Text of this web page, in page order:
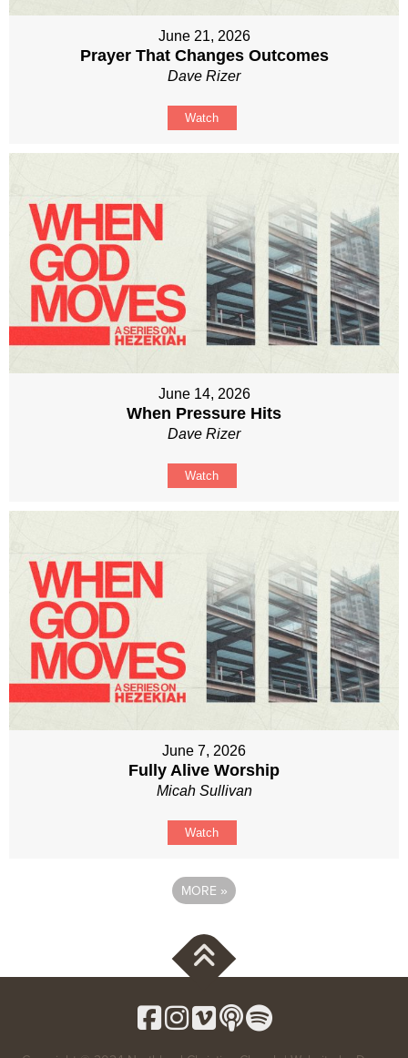
June 21, 2026
Prayer That Changes Outcomes
Dave Rizer
Watch
June 14, 2026
When Pressure Hits
Dave Rizer
Watch
June 7, 2026
Fully Alive Worship
Micah Sullivan
Watch
MORE »